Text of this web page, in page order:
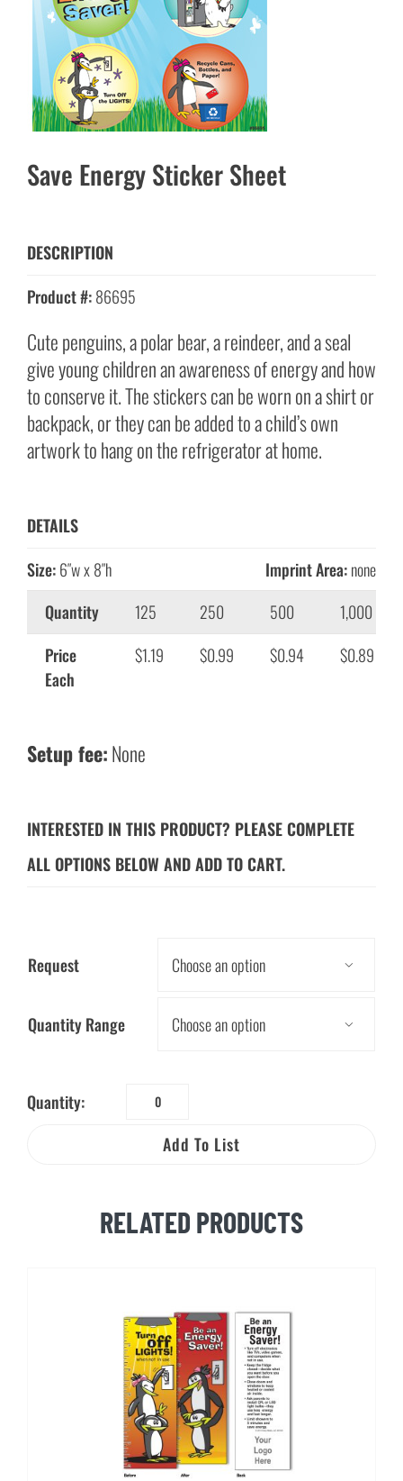
Save Energy Sticker Sheet
DESCRIPTION
Product #:86695
Cute penguins, a polar bear, a reindeer, and a seal
give young children an awareness of energy and how
to conserve it. The stickers can be worn on a shirt or
backpack, or they can be added to a child’s own
artwork to hang on the refrigerator at home.
DETAILS
Size:6″w x 8″h Imprint Area:none
Quantity
125 250 500
1,000
Price
Each
$1.19 $0.99 $0.94 $0.89
Setup fee:None
INTERESTED IN THIS PRODUCT? PLEASE COMPLETE
ALL OPTIONS BELOW AND ADD TO CART.
Request 
Quantity Range 
Quantity:
Energy
Sticker
Add To List
RELATED PRODUCTS